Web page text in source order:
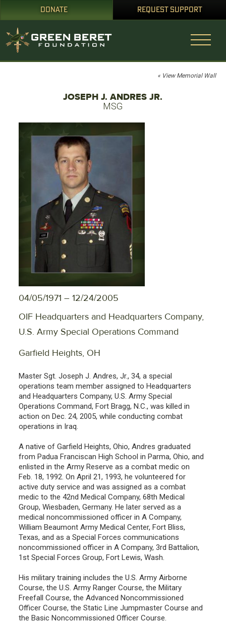
DONATE REQUEST SUPPORT
« View Memorial Wall
JOSEPH J. ANDRES JR.
MSG
04/05/1971 – 12/24/2005
OIF Headquarters and Headquarters Company,
U.S. Army Special Operations Command
Garfield Heights, OH
Master Sgt. Joseph J. Andres, Jr., 34, a special
operations team member assigned to Headquarters
and Headquarters Company, U.S. Army Special
Operations Command, Fort Bragg, N.C., was killed in
action on Dec. 24, 2005, while conducting combat
operations in Iraq.
A native of Garfield Heights, Ohio, Andres graduated
from Padua Franciscan High School in Parma, Ohio, and
enlisted in the Army Reserve as a combat medic on
Feb. 18, 1992. On April 21, 1993, he volunteered for
active duty service and was assigned as a combat
medic to the 42nd Medical Company, 68th Medical
Group, Wiesbaden, Germany. He later served as a
medical noncommissioned officer in A Company,
William Beaumont Army Medical Center, Fort Bliss,
Texas, and as a Special Forces communications
noncommissioned officer in A Company, 3rd Battalion,
1st Special Forces Group, Fort Lewis, Wash.
His military training includes the U.S. Army Airborne
Course, the U.S. Army Ranger Course, the Military
Freefall Course, the Advanced Noncommissioned
Officer Course, the Static Line Jumpmaster Course and
the Basic Noncommissioned Officer Course.